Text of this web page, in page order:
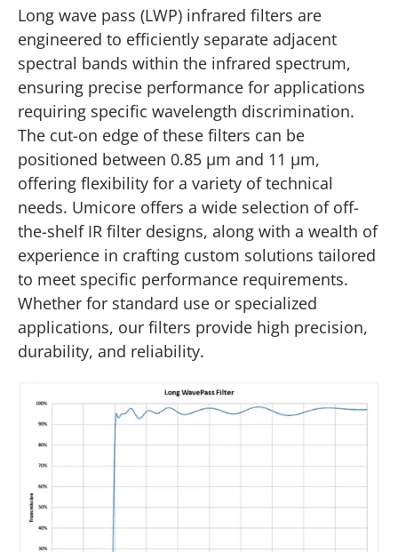
Long wave pass (LWP) infrared filters are
engineered to efficiently separate adjacent
spectral bands within the infrared spectrum,
ensuring precise performance for applications
requiring specific wavelength discrimination.
The cut-on edge of these filters can be
positioned between 0.85 µm and 11 µm,
offering flexibility for a variety of technical
needs. Umicore offers a wide selection of off-
the-shelf IR filter designs, along with a wealth of
experience in crafting custom solutions tailored
to meet specific performance requirements.
Whether for standard use or specialized
applications, our filters provide high precision,
durability, and reliability.